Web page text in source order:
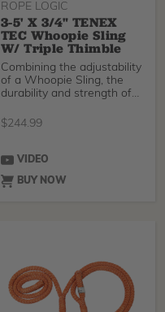
ROPE LOGIC
3-5' X 3/4" TENEX
TEC Whoopie Sling
W/ Triple Thimble
Combining the adjustability
of a Whoopie Sling, the
durability and strength of
$244.99
VIDEO
BUY NOW